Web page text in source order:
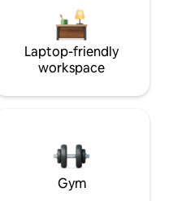
Laptop-friendly
workspace
Gym